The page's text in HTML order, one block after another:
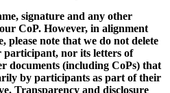
signature and any other
CoP. However, in alignment
note that we do not delete
nor its letters of
documents (including CoPs) that
by participants as part of their
Transparency and disclosure